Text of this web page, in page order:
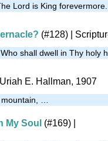
Lord is King
(#128) |
shall dwell in Thy holy
Uriah E. Hallman, 1907
…
My Soul (#169)